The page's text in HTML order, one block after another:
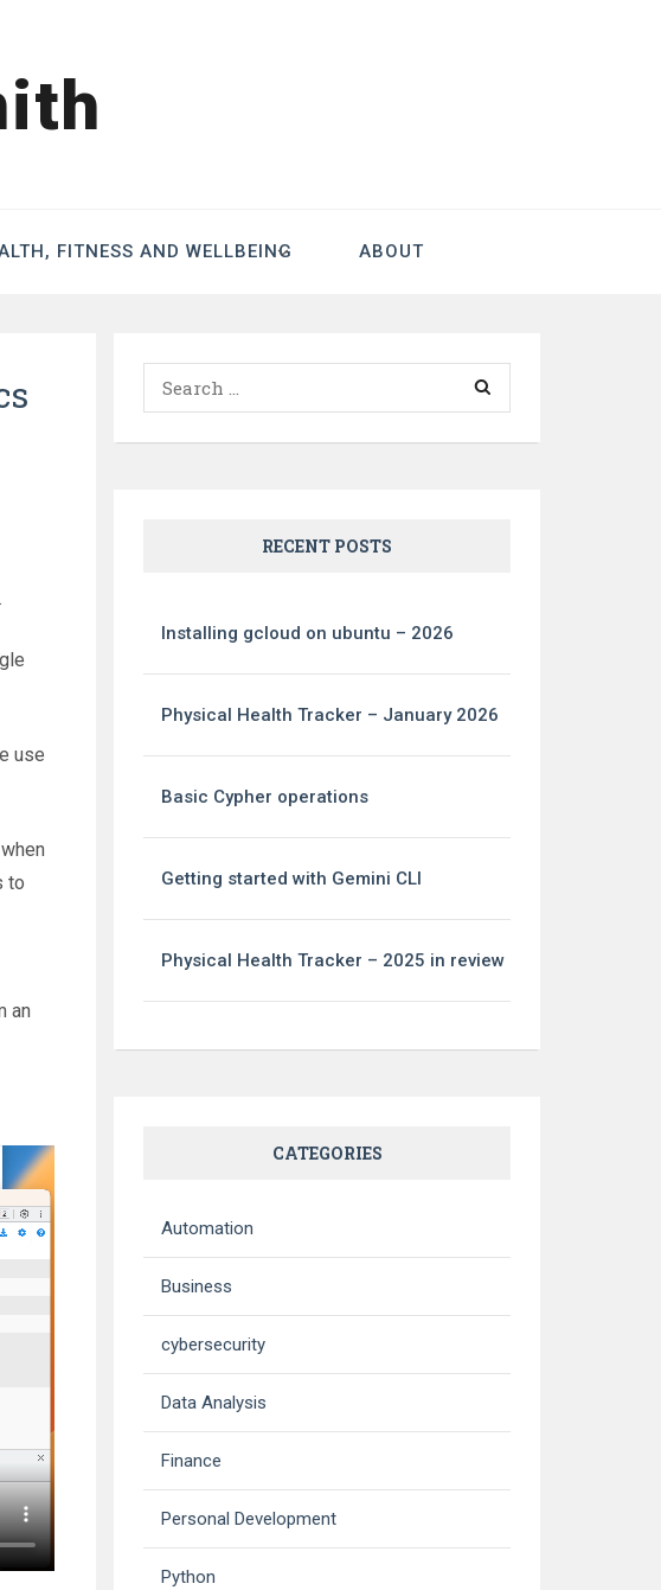
FITNESS AND WELLBEING ABOUT
use
to
an
Search
for:
RECENT POSTS
Installing gcloud on ubuntu – 2026
Physical Health Tracker – January 2026
Basic Cypher operations
Getting started with Gemini CLI
Physical Health Tracker – 2025 in review
CATEGORIES
Automation
Business
cybersecurity
Data Analysis
Finance
Personal Development
Python